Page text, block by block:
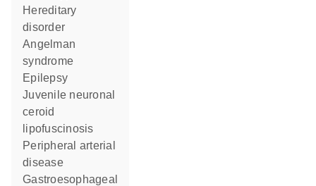
hereditary
disorder
Angelman
syndrome
epilepsy
juvenile neuronal
ceroid
lipofuscinosis
peripheral arterial
disease
gastroesophageal